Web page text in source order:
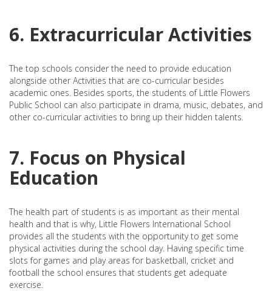
6. Extracurricular Activities
The top schools consider the need to provide education
alongside other Activities that are co-curricular besides
academic ones. Besides sports, the students of Little Flowers
Public School can also participate in drama, music, debates, and
other co-curricular activities to bring up their hidden talents.
7. Focus on Physical
Education
The health part of students is as important as their mental
health and that is why, Little Flowers International School
provides all the students with the opportunity to get some
physical activities during the school day. Having specific time
slots for games and play areas for basketball, cricket and
football the school ensures that students get adequate
exercise.